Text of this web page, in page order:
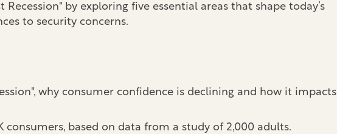
by exploring five essential areas that shape today’s
to security concerns.
why consumer confidence is declining and how it impacts
consumers, based on data from a study of 2,000 adults.